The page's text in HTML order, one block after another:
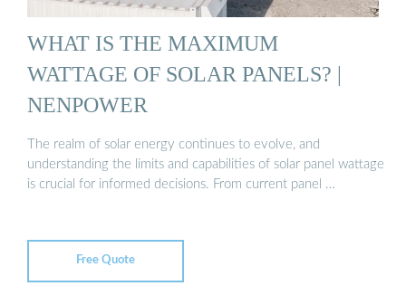
WHAT IS THE MAXIMUM
WATTAGE OF SOLAR PANELS? |
NENPOWER
The realm of solar energy continues to evolve, and
understanding the limits and capabilities of solar panel wattage
is crucial for informed decisions. From current panel …
Free Quote